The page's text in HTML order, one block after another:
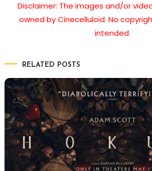
Disclaimer: The images and/or
owned by Cinecelluloid. No
intended.
RELATED POSTS